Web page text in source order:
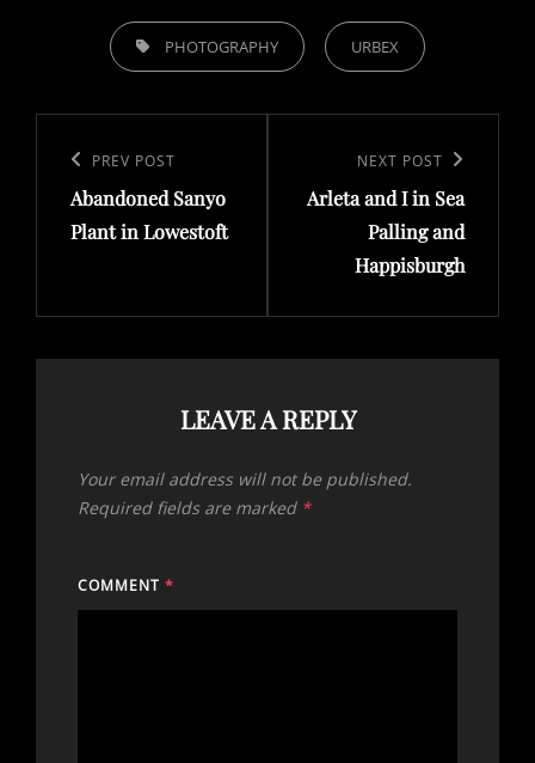
TAGS, PHOTOGRAPHY URBEX
navigation
Previous
Post
PREV POST
Abandoned Sanyo
Plant in Lowestoft
Post
NEXT POST
Arleta and I in Sea
Palling and
Happisburgh
LEAVE A REPLY
Your email address will not be published.
Required fields are marked *
COMMENT *